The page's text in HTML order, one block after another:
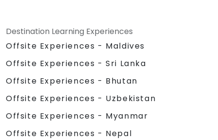
Destination Learning Experiences
Offsite Experiences - Maldives
Offsite Experiences - Sri Lanka
Offsite Experiences - Bhutan
Offsite Experiences - Uzbekistan
Offsite Experiences - Myanmar
Offsite Experiences - Nepal